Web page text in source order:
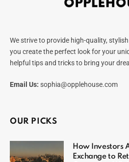
We strive to provide high-quality,
you create the perfect look for your
helpful tips and tricks to bring your
Email Us: sophia@opplehouse.com
OUR PICKS
How Investors
Exchange to